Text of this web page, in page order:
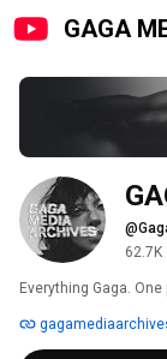
GAGA
Everything Gaga.